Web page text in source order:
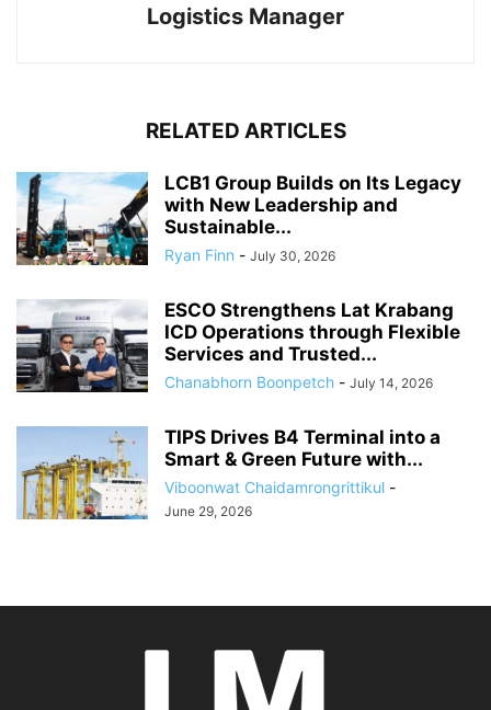
Logistics Manager
RELATED ARTICLES
LCB1 Group Builds on Its Legacy
with New Leadership and
Sustainable...
Ryan Finn - July 30, 2026
ESCO Strengthens Lat Krabang
ICD Operations through Flexible
Services and Trusted...
Chanabhorn Boonpetch - July 14, 2026
TIPS Drives B4 Terminal into a
Smart & Green Future with...
Viboonwat Chaidamrongrittikul -
June 29, 2026